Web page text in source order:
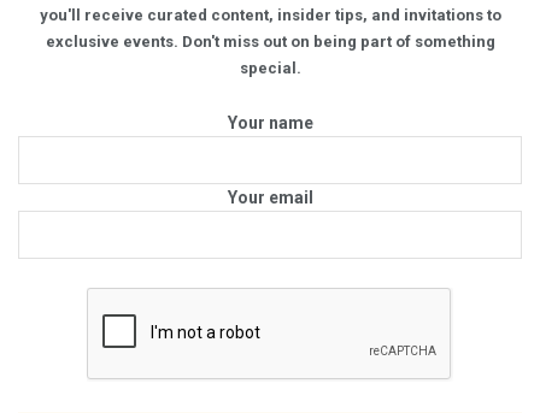
you'll receive curated content, insider tips, and invitations to
exclusive events. Don't miss out on being part of something
special.
Your name
Your email